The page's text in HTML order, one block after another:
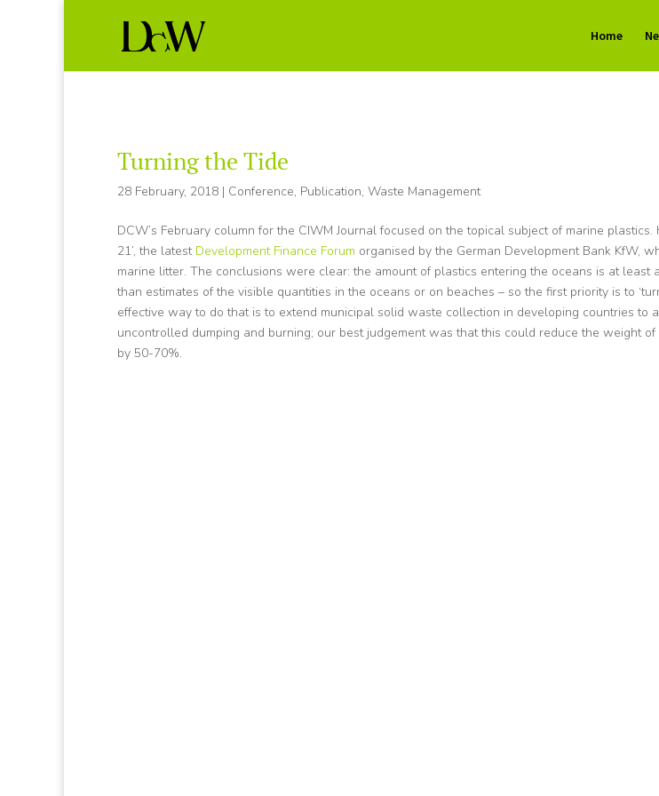
Home
Turning the Tide
28 February, 2018 | Conference, Publication, Waste Management
DCW’s February column for the CIWM Journal focused on the topical subject of marine plastics.
21’, the latest Development Finance Forum organised by the German Development Bank KfW,
marine litter. The conclusions were clear: the amount of plastics entering the oceans is at least
than estimates of the visible quantities in the oceans or on beaches – so the first priority is to
effective way to do that is to extend municipal solid waste collection in developing countries to
uncontrolled dumping and burning; our best judgement was that this could reduce the weight
by 50-70%.